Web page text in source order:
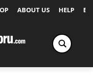
ABOUT US HELP